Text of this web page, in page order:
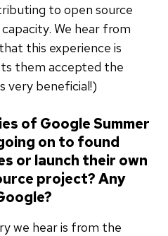
to open source
We hear from
this experience is
them accepted the
very beneficial!)
of Google Summer
on to found
or launch their own
project? Any
we hear is from the